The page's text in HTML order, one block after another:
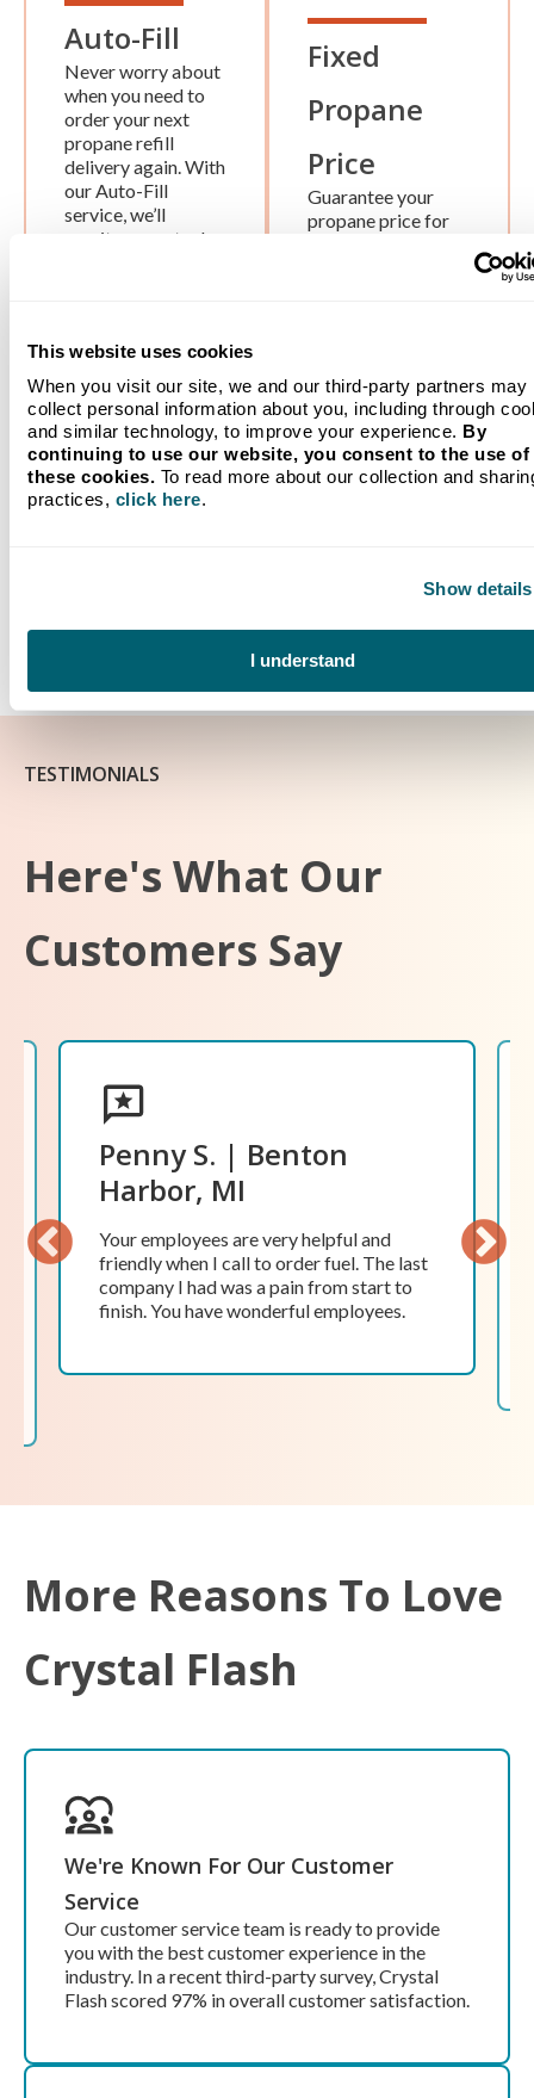
This website uses cookies
When you visit our site, we and our third-party partners may
collect personal information about you, including through
and similar technology, to improve your experience. By
continuing to use our website, you consent to the use of
these cookies. To read more about our collection and
practices, click here.
Show details
I understand
Auto-Fill
Never worry about
when you need to
order your next
propane refill
delivery again. With
our Auto-Fill
service, we’ll
monitor your tank
refill.
Fixed
Propane
Price
Guarantee your
propane price for
Worry-free Tank Monitoring
free service and enables you to monitor your tank level from
TESTIMONIALS
Here's What Our
Customers Say
Penny S. | Benton
Harbor, MI
Your employees are very helpful and
friendly when I call to order fuel. The last
company I had was a pain from start to
finish. You have wonderful employees.
More Reasons To Love
Crystal Flash
We're Known For Our Customer
Service
Our customer service team is ready to provide
you with the best customer experience in the
industry. In a recent third-party survey, Crystal
Flash scored 97% in overall customer satisfaction.